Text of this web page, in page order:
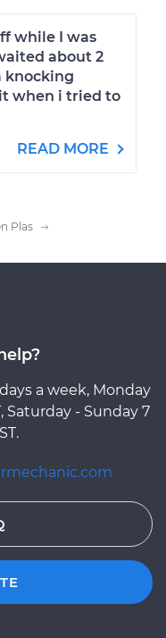
while I was
about 2
knocking
when i tried to
READ MORE
Plas
a week, Monday
Saturday - Sunday 7